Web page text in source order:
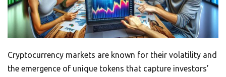
Cryptocurrency markets are known for their volatility and
the emergence of unique tokens that capture investors’